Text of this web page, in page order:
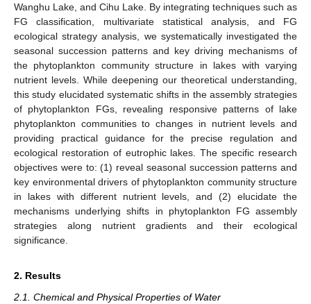
Wanghu Lake, and Cihu Lake. By integrating techniques such as
FG classification, multivariate statistical analysis, and FG
ecological strategy analysis, we systematically investigated the
seasonal succession patterns and key driving mechanisms of
the phytoplankton community structure in lakes with varying
nutrient levels. While deepening our theoretical understanding,
this study elucidated systematic shifts in the assembly strategies
of phytoplankton FGs, revealing responsive patterns of lake
phytoplankton communities to changes in nutrient levels and
providing practical guidance for the precise regulation and
ecological restoration of eutrophic lakes. The specific research
objectives were to: (1) reveal seasonal succession patterns and
key environmental drivers of phytoplankton community structure
in lakes with different nutrient levels, and (2) elucidate the
mechanisms underlying shifts in phytoplankton FG assembly
strategies along nutrient gradients and their ecological
significance.
2. Results
2.1. Chemical and Physical Properties of Water